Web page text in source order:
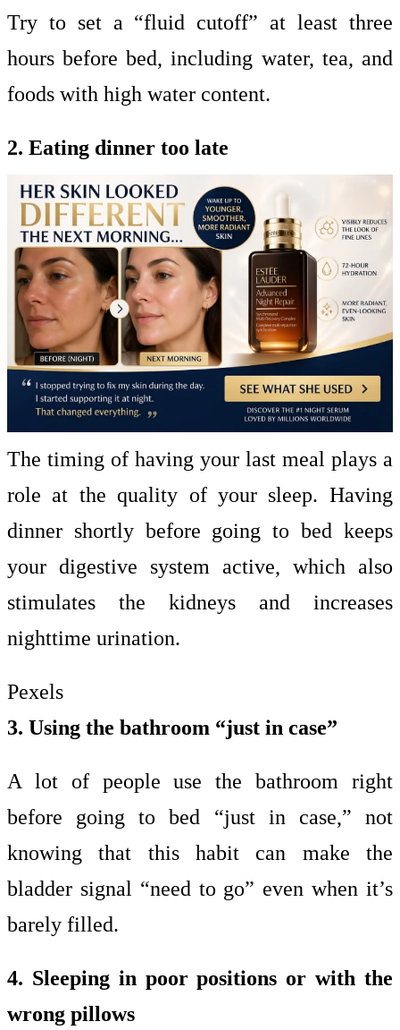
Try to set a “fluid cutoff” at least three
hours before bed, including water, tea, and
foods with high water content.
2. Eating dinner too late
The timing of having your last meal plays a
role at the quality of your sleep. Having
dinner shortly before going to bed keeps
your digestive system active, which also
stimulates the kidneys and increases
nighttime urination.
Pexels
3. Using the bathroom “just in case”
A lot of people use the bathroom right
before going to bed “just in case,” not
knowing that this habit can make the
bladder signal “need to go” even when it’s
barely filled.
4. Sleeping in poor positions or with the
wrong pillows